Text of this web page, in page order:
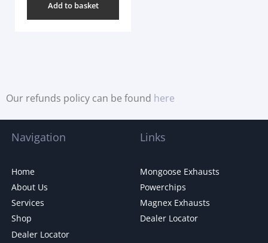
Add to basket
Our refunds policy can be found here
Navigation
Home
About Us
Services
Shop
Dealer Locator
Links
Mongoose Exhausts
Powerchips
Magnex Exhausts
Dealer Locator